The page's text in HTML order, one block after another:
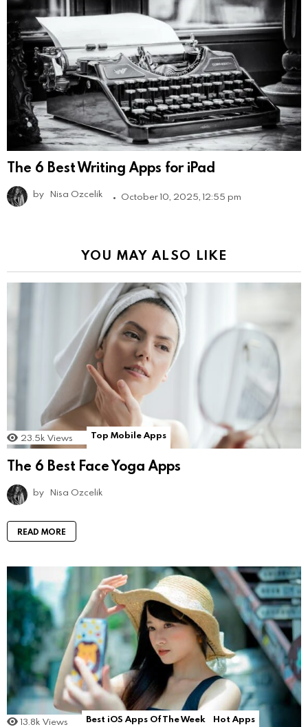
The 6 Best Writing Apps for iPad
by Nisa Ozcelik October 10, 2025, 12:55 pm
YOU MAY ALSO LIKE
23.5k Views Top Mobile Apps
The 6 Best Face Yoga Apps
by Nisa Ozcelik
READ MORE
13.8k Views Best iOS Apps Of The Week Hot Apps